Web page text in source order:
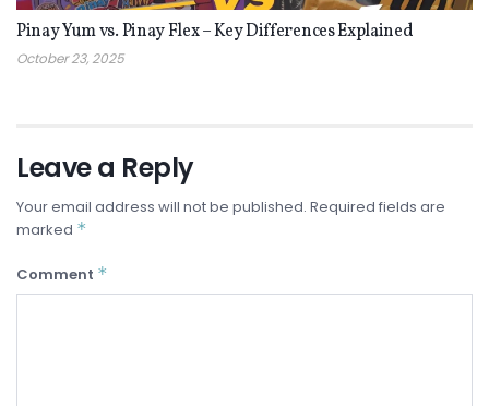
Pinay Yum vs. Pinay Flex – Key Differences Explained
October 23, 2025
Leave a Reply
Your email address will not be published. Required fields are
marked *
Comment *